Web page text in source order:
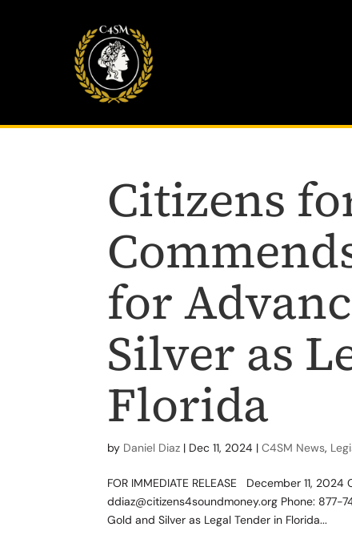
Citizens
for
Silver as
Florida
by Daniel Diaz | Dec 11, 2024 |C4SM News,
FOR IMMEDIATE RELEASE December 11,
ddiaz@citizens4soundmoney.org Phone: 877-
Gold and Silver as Legal Tender in Florida...